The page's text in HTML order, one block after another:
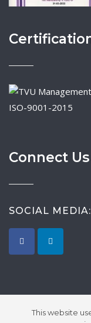
ISO-9001-2015
Connect Us
SOCIAL MEDIA:
This website